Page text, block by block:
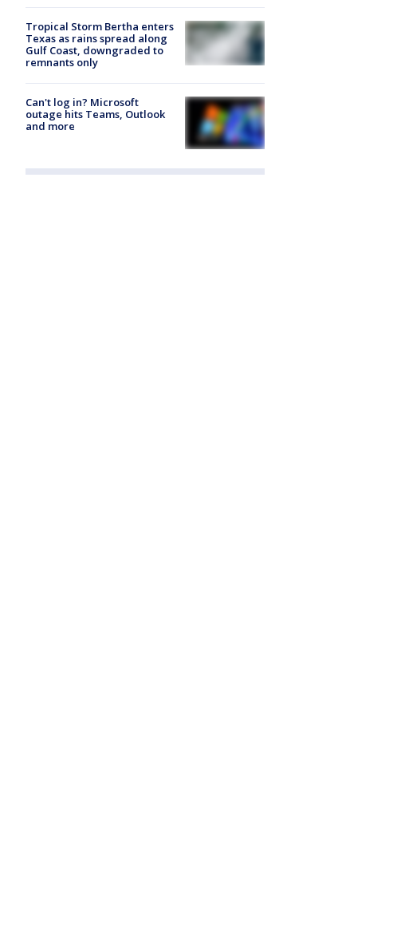
Tropical Storm Bertha enters
Texas as rains spread along
Gulf Coast, downgraded to
remnants only
Can't log in? Microsoft
outage hits Teams, Outlook
and more